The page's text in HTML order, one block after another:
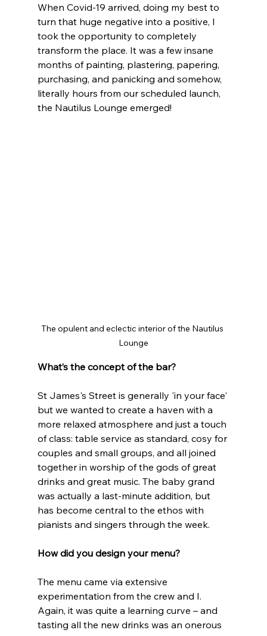
When Covid-19 arrived, doing my best to
turn that huge negative into a positive, I
took the opportunity to completely
transform the place. It was a few insane
months of painting, plastering, papering,
purchasing, and panicking and somehow,
literally hours from our scheduled launch,
the Nautilus Lounge emerged!
The opulent and eclectic interior of the Nautilus
Lounge
What’s the concept of the bar?
St James's Street is generally 'in your face'
but we wanted to create a haven with a
more relaxed atmosphere and just a touch
of class: table service as standard, cosy for
couples and small groups, and all joined
together in worship of the gods of great
drinks and great music. The baby grand
was actually a last-minute addition, but
has become central to the ethos with
pianists and singers through the week.
How did you design your menu?
The menu came via extensive
experimentation from the crew and I.
Again, it was quite a learning curve – and
tasting all the new drinks was an onerous